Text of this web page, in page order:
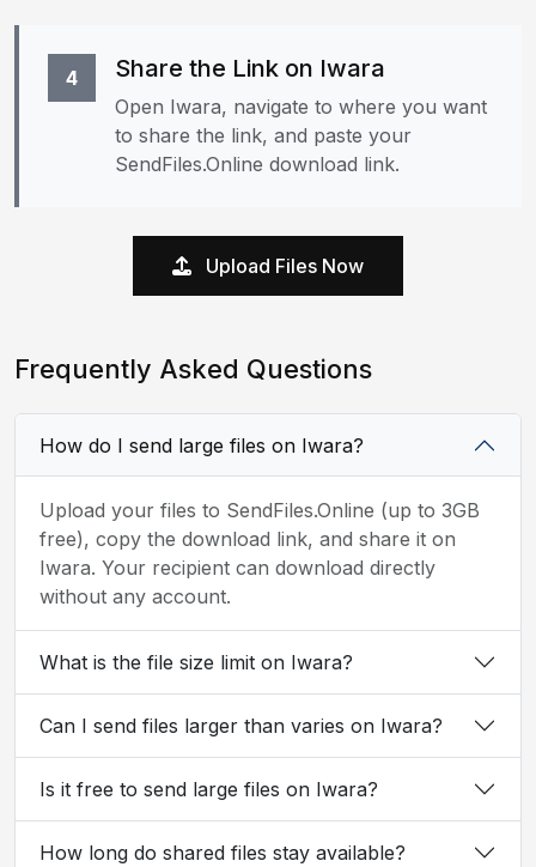
4 Share the Link on Iwara
Open Iwara, navigate to where you want
to share the link, and paste your
SendFiles.Online download link.
Upload Files Now
Frequently Asked Questions
How do I send large files on Iwara?
Upload your files to SendFiles.Online (up to 3GB
free), copy the download link, and share it on
Iwara. Your recipient can download directly
without any account.
What is the file size limit on Iwara?
Can I send files larger than varies on Iwara?
Is it free to send large files on Iwara?
How long do shared files stay available?